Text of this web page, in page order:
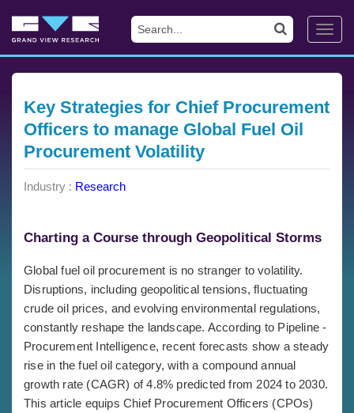
Key Strategies for Chief Procurement
Officers to manage Global Fuel Oil
Procurement Volatility
Industry : Research
Charting a Course through Geopolitical Storms
Global fuel oil procurement is no stranger to volatility.
Disruptions, including geopolitical tensions, fluctuating
crude oil prices, and evolving environmental regulations,
constantly reshape the landscape. According to Pipeline -
Procurement Intelligence, recent forecasts show a steady
rise in the fuel oil category, with a compound annual
growth rate (CAGR) of 4.8% predicted from 2024 to 2030.
This article equips Chief Procurement Officers (CPOs)